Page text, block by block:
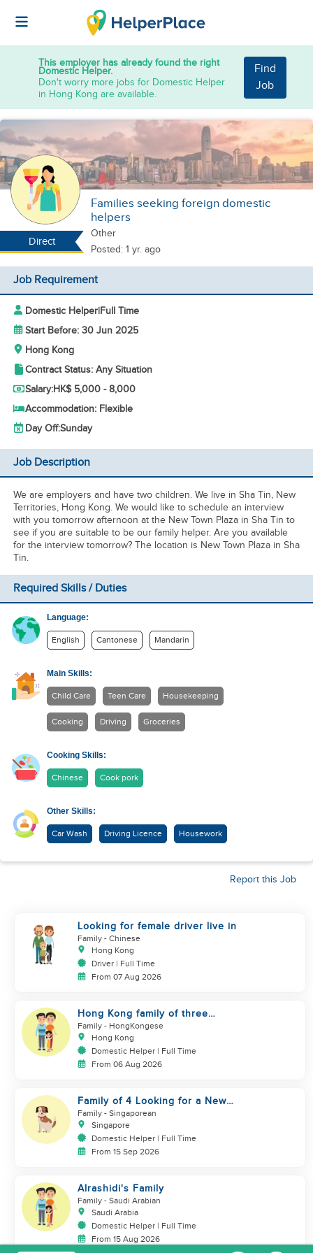
This employer has already found the right
Domestic Helper.
Don't worry more jobs for Domestic Helper
in Hong Kong are available.
Find
Job
Direct
Families seeking foreign domestic
helpers
Other
Posted: 1 yr. ago
Job Requirement
Domestic Helper|Full Time
Start Before: 30 Jun 2025
Hong Kong
Contract Status: Any Situation
Salary:HK$ 5,000 - 8,000
Accommodation: Flexible
Day Off:Sunday
Job Description
We are employers and have two children. We live in Sha Tin, New
Territories, Hong Kong. We would like to schedule an interview
with you tomorrow afternoon at the New Town Plaza in Sha Tin to
see if you are suitable to be our family helper. Are you available
for the interview tomorrow? The location is New Town Plaza in Sha
Tin.
Required Skills / Duties
Language:
English Cantonese Mandarin
Main Skills:
Child Care Teen Care Housekeeping
Cooking Driving Groceries
Cooking Skills:
Chinese Cook pork
Other Skills:
Car Wash Driving Licence Housework
Report this Job
Looking for female driver live in
Family - Chinese
Hong Kong
Driver | Full Time
From 07 Aug 2026
Hong Kong family of three
looking domestic helper
Family - HongKongese
Hong Kong
Domestic Helper | Full Time
From 06 Aug 2026
Family of 4 Looking for a New
Helper
Family - Singaporean
Singapore
Domestic Helper | Full Time
From 15 Sep 2026
Alrashidi's Family
Family - Saudi Arabian
Saudi Arabia
Domestic Helper | Full Time
From 15 Aug 2026